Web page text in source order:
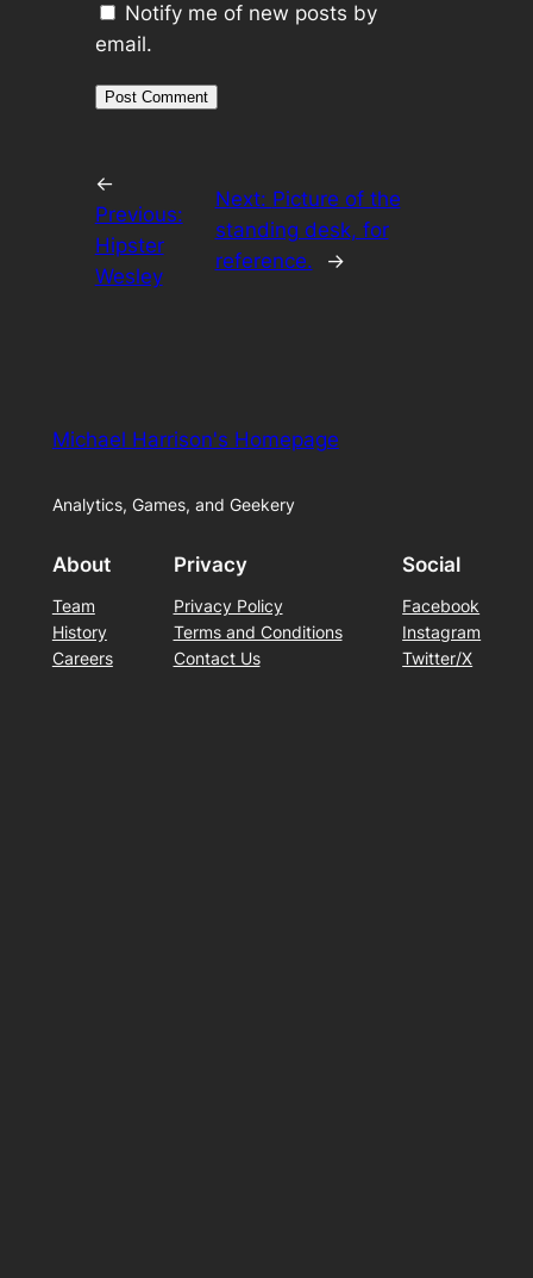
Notify me of new posts by
email.
←
Previous:
Hipster
Wesley
Next: Picture of the
standing desk, for
reference.
→
Michael Harrison's Homepage
Analytics, Games, and Geekery
About
Team
History
Careers
Privacy
Privacy Policy
Terms and Conditions
Contact Us
Social
Facebook
Instagram
Twitter/X